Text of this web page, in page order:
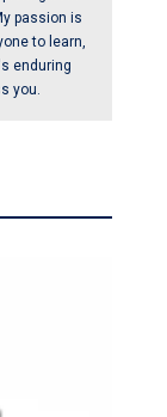
passion is
to learn,
enduring
you.